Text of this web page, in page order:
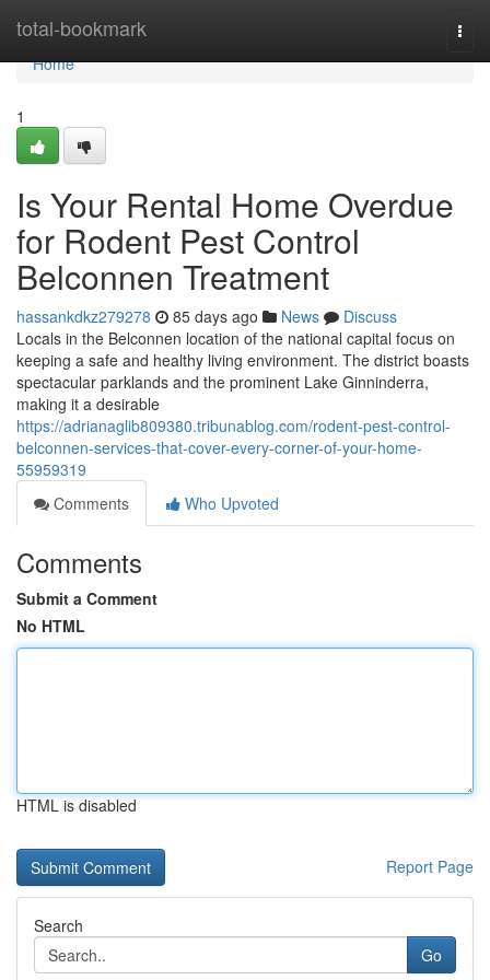
total-bookmark
Home
Home
1
Is Your Rental Home Overdue
for Rodent Pest Control
Belconnen Treatment
hassankdkz279278 85 days ago News
Discuss
Locals in the Belconnen location of the national capital focus on
keeping a safe and healthy living environment. The district boasts
spectacular parklands and the prominent Lake Ginninderra,
making it a desirable
https://adrianaglib809380.tribunablog.com/rodent-pest-control-
belconnen-services-that-cover-every-corner-of-your-home-
55959319
Comments
Who Upvoted
Comments
Submit a Comment
No HTML
HTML is disabled
Report Page
Search
Go